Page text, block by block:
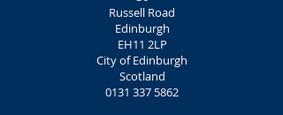
Russell Road
Edinburgh
EH11 2LP
City of Edinburgh
Scotland
0131 337 5862